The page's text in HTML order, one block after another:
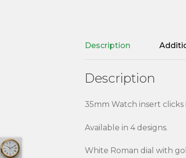
Description
Description
35mm Watch insert
Available in 4 designs.
White Roman dial with